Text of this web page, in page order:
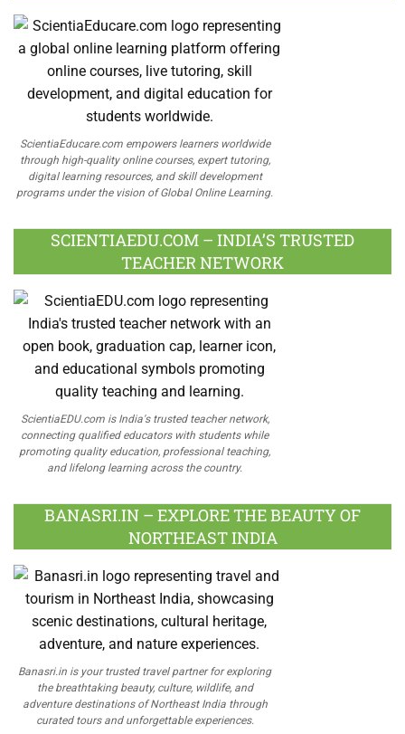
ScientiaEducare.com empowers learners worldwide
through high-quality online courses, expert tutoring,
digital learning resources, and skill development
programs under the vision of Global Online Learning.
SCIENTIAEDU.COM – INDIA’S TRUSTED
TEACHER NETWORK
ScientiaEDU.com is India's trusted teacher network,
connecting qualified educators with students while
promoting quality education, professional teaching,
and lifelong learning across the country.
BANASRI.IN – EXPLORE THE BEAUTY OF
NORTHEAST INDIA
Banasri.in is your trusted travel partner for exploring
the breathtaking beauty, culture, wildlife, and
adventure destinations of Northeast India through
curated tours and unforgettable experiences.